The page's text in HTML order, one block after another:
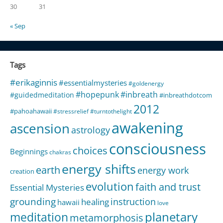
30
31
« Sep
Tags
#erikaginnis#essentialmysteries#goldenergy
#guidedmeditation #hopepunk#inbreath #inbreathdotcom
#pahoahawaii#stressrelief#turntothelight 2012
ascension astrologyawakening
Beginningschakras choicesconsciousness
creation earthenergy shifts energy work
Essential Mysteriesevolutionfaith and trust
groundinghawaii healinginstruction love
meditationmetamorphosis planetary